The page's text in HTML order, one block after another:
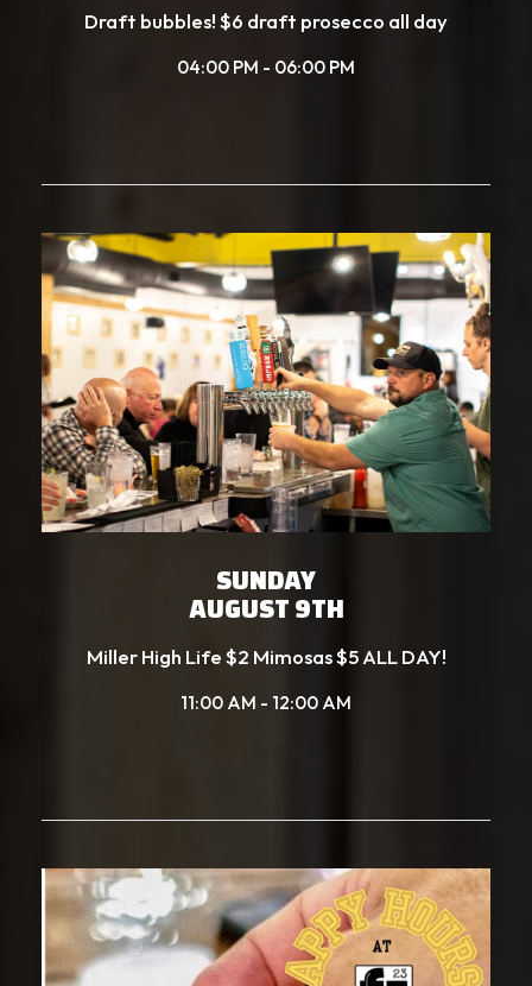
Draft bubbles! $6 draft prosecco all day
04:00 PM - 06:00 PM
SUNDAY
AUGUST 9TH
Miller High Life $2 Mimosas $5 ALL DAY!
11:00 AM - 12:00 AM